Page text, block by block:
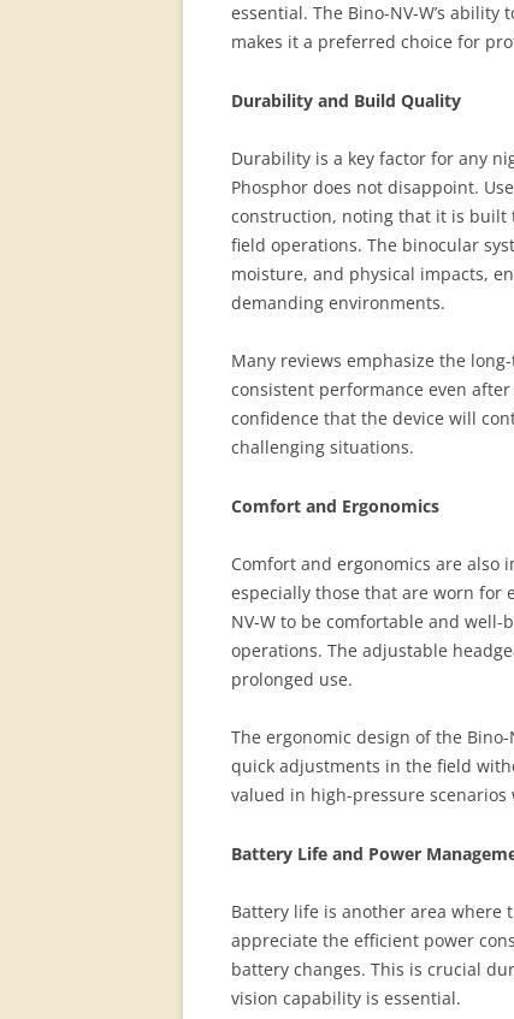
essential. The Bino-NV-W’s
makes it a preferred choice for
Durability and Build Quality
Durability is a key factor for any
Phosphor does not disappoint.
construction, noting that it is
field operations. The binocular
moisture, and physical impacts,
demanding environments.
Many reviews emphasize the
consistent performance even
confidence that the device will
challenging situations.
Comfort and Ergonomics
Comfort and ergonomics are also
especially those that are worn for
NV-W to be comfortable and
operations. The adjustable
prolonged use.
The ergonomic design of the
quick adjustments in the field
valued in high-pressure scenarios
Battery Life and Power
Battery life is another area where
appreciate the efficient power
battery changes. This is crucial
vision capability is essential.